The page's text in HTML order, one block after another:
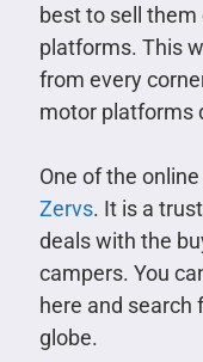
best to sell
platforms. This
from every
motor platforms
One of the
Zervs. It is a
deals with the
campers. You
here and search
globe.